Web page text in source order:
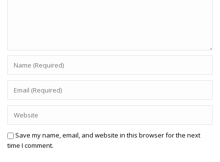
Save my name, email, and website in this browser for the next
time I comment.